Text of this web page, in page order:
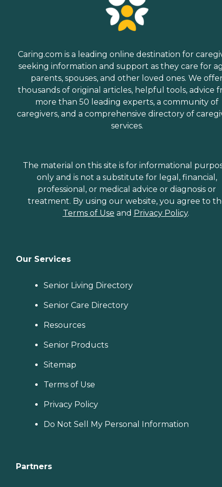
Caring.com is a leading online destination for
seeking information and support as they care for
parents, spouses, and other loved ones. We
thousands of original articles, helpful tools, advice
more than 50 leading experts, a community of
caregivers, and a comprehensive directory of
services.
The material on this site is for informational
only and is not a substitute for legal, financial,
professional, or medical advice or diagnosis or
treatment. By using our website, you agree to
Terms of Use and Privacy Policy.
Our Services
Senior Living Directory
Senior Care Directory
Resources
Senior Products
Sitemap
Terms of Use
Privacy Policy
Do Not Sell My Personal Information
Partners